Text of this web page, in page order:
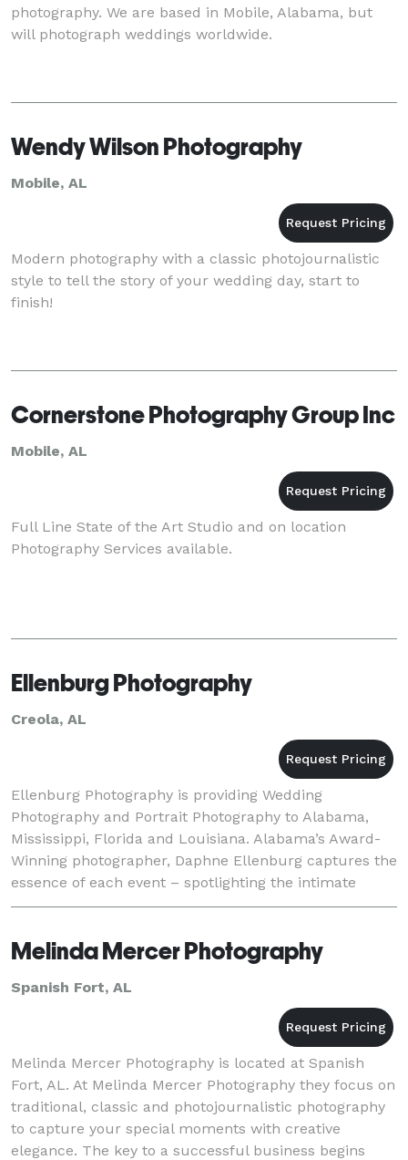
photography. We are based in Mobile, Alabama, but
will photograph weddings worldwide.
Wendy Wilson Photography
Mobile, AL
Modern photography with a classic photojournalistic
style to tell the story of your wedding day, start to
finish!
Cornerstone Photography Group Inc
Mobile, AL
Full Line State of the Art Studio and on location
Photography Services available.
Ellenburg Photography
Creola, AL
Ellenburg Photography is providing Wedding
Photography and Portrait Photography to Alabama,
Mississippi, Florida and Louisiana. Alabama’s Award-
Winning photographer, Daphne Ellenburg captures the
essence of each event – spotlighting the intimate
cherished details that make each wedding, family
Melinda Mercer Photography
Spanish Fort, AL
Melinda Mercer Photography is located at Spanish
Fort, AL. At Melinda Mercer Photography they focus on
traditional, classic and photojournalistic photography
to capture your special moments with creative
elegance. The key to a successful business begins